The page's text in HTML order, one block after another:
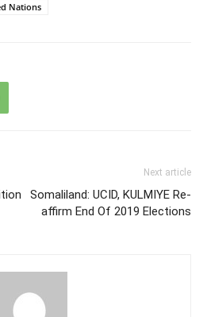
Nations
Next article
Somaliland: UCID, KULMIYE Re-
affirm End Of 2019 Elections